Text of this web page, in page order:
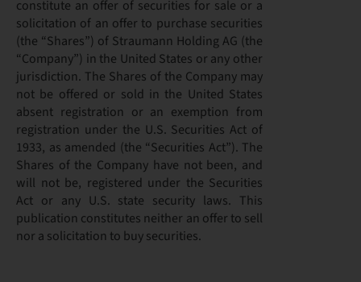
constitute an offer of securities for sale or a
solicitation of an offer to purchase securities
(the “Shares”) of Straumann Holding AG (the
“Company”) in the United States or any other
jurisdiction. The Shares of the Company may
not be offered or sold in the United States
absent registration or an exemption from
registration under the U.S. Securities Act of
1933, as amended (the “Securities Act”). The
Shares of the Company have not been, and
will not be, registered under the Securities
Act or any U.S. state security laws. This
publication constitutes neither an offer to sell
nor a solicitation to buy securities.